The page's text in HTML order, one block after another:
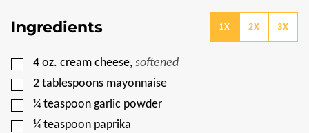
T
L
P
O
S
T
Ingredients 1X 2X 3X
▢
4 oz. cream cheese, softened
▢
2 tablespoons mayonnaise
▢
¼ teaspoon garlic powder
▢
¼ teaspoon paprika